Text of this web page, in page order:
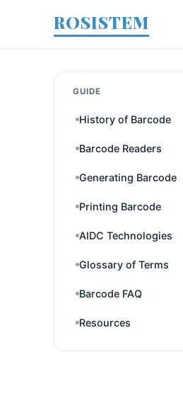
ROSISTEM
GUIDE
History of Barcode
Barcode Readers
Generating Barcode
Printing Barcode
AIDC Technologies
Glossary of Terms
Barcode FAQ
Resources